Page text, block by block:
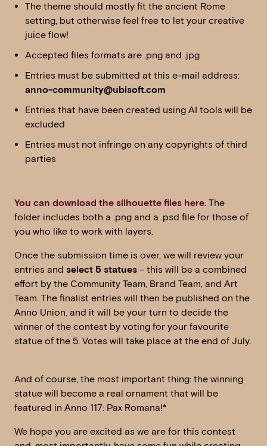
The theme should mostly fit the ancient Rome
setting, but otherwise feel free to let your creative
juice flow!
Accepted files formats are .png and .jpg
Entries must be submitted at this e-mail address:
anno-community@ubisoft.com
Entries that have been created using AI tools will be
excluded
Entries must not infringe on any copyrights of third
parties
You can download the silhouette files here. The
folder includes both a .png and a .psd file for those of
you who like to work with layers.
Once the submission time is over, we will review your
entries and select 5 statues – this will be a combined
effort by the Community Team, Brand Team, and Art
Team. The finalist entries will then be published on the
Anno Union, and it will be your turn to decide the
winner of the contest by voting for your favourite
statue of the 5. Votes will take place at the end of July.
And of course, the most important thing: the winning
statue will become a real ornament that will be
featured in Anno 117: Pax Romana!*
We hope you are excited as we are for this contest